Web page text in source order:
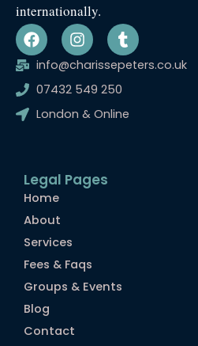
internationally.
F
a
c
b
o
I
n
s
a
g
T
u
m
r
info@charissepeters.co.uk
07432 549 250
London & Online
Legal Pages
Home
About
Services
Fees & Faqs
Groups & Events
Blog
Contact